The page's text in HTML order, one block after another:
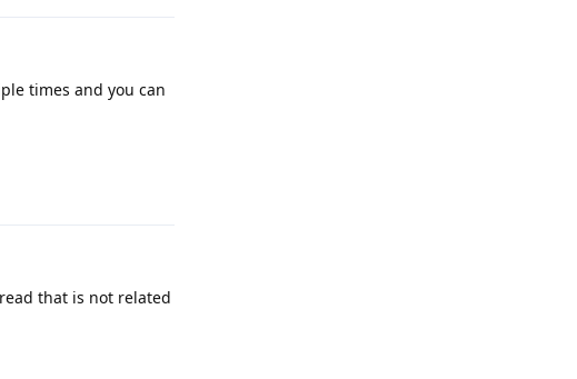
times and you can
that is not related